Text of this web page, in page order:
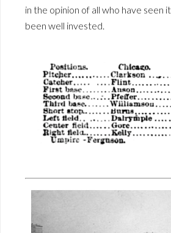
in the opinion of all who have seen
been well invested.